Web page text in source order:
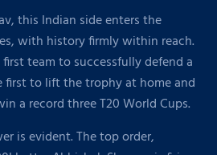
this Indian side enters the
with history firmly within reach.
team to successfully defend a
first to lift the trophy at home and
a record three T20 World Cups.
is evident. The top order,